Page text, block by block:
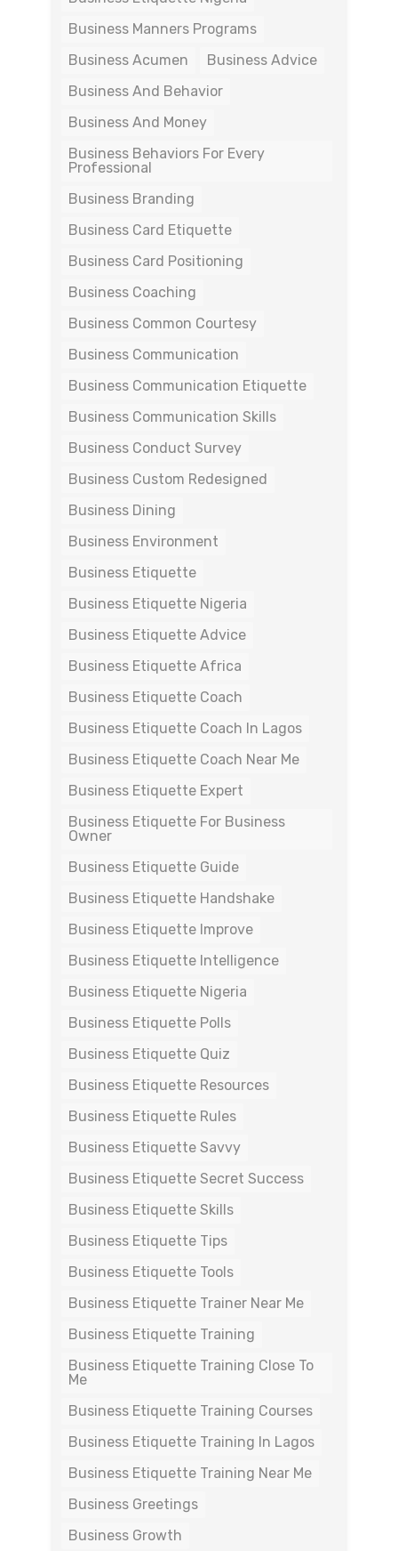
Business Manners Programs
Business Acumen
Business Advice
Business And Behavior
Business And Money
Business Behaviors For Every
Professional
Business Branding
Business Card Etiquette
Business Card Positioning
Business Coaching
Business Common Courtesy
Business Communication
Business Communication Etiquette
Business Communication Skills
Business Conduct Survey
Business Custom Redesigned
Business Dining
Business Environment
Business Etiquette
Business Etiquette Nigeria
Business Etiquette Advice
Business Etiquette Africa
Business Etiquette Coach
Business Etiquette Coach In Lagos
Business Etiquette Coach Near Me
Business Etiquette Expert
Business Etiquette For Business
Owner
Business Etiquette Guide
Business Etiquette Handshake
Business Etiquette Improve
Business Etiquette Intelligence
Business Etiquette Nigeria
Business Etiquette Polls
Business Etiquette Quiz
Business Etiquette Resources
Business Etiquette Rules
Business Etiquette Savvy
Business Etiquette Secret Success
Business Etiquette Skills
Business Etiquette Tips
Business Etiquette Tools
Business Etiquette Trainer Near Me
Business Etiquette Training
Business Etiquette Training Close To
Me
Business Etiquette Training Courses
Business Etiquette Training In Lagos
Business Etiquette Training Near Me
Business Greetings
Business Growth